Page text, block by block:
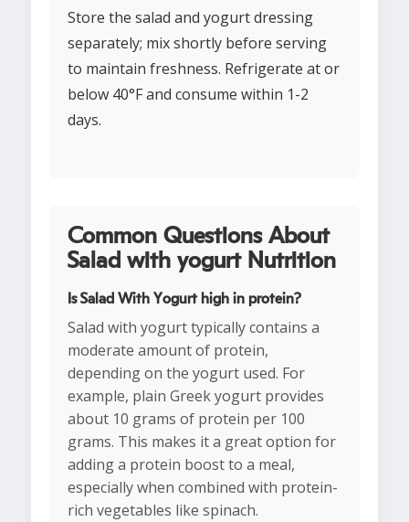
Store the salad and yogurt dressing
separately; mix shortly before serving
to maintain freshness. Refrigerate at or
below 40°F and consume within 1-2
days.
Common Questions About
Salad with yogurt Nutrition
Is Salad With Yogurt high in protein?
Salad with yogurt typically contains a
moderate amount of protein,
depending on the yogurt used. For
example, plain Greek yogurt provides
about 10 grams of protein per 100
grams. This makes it a great option for
adding a protein boost to a meal,
especially when combined with protein-
rich vegetables like spinach.